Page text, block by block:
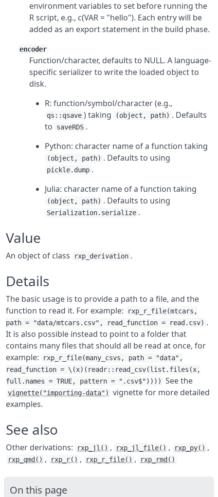
environment variables to set before running the
R script, e.g., c(VAR = "hello"). Each entry will be
added as an export statement in the build phase.
encoder
Function/character, defaults to NULL. A language-
specific serializer to write the loaded object to
disk.
R: function/symbol/character (e.g.,
qs::qsave ) taking (object, path) . Defaults
to
saveRDS .
Python: character name of a function taking
(object, path) . Defaults to using
pickle.dump .
Julia: character name of a function taking
(object, path) . Defaults to using
Serialization.serialize .
Value
An object of class rxp_derivation .
Details
The basic usage is to provide a path to a file, and the
function to read it. For example:
rxp_r_file(mtcars,
path = "data/mtcars.csv", read_function = read.csv) .
It is also possible instead to point to a folder that
contains many files that should all be read at once, for
example:
rxp_r_file(many_csvs, path = "data",
read_function = \(x)(readr::read_csv(list.files(x,
full.names = TRUE, pattern = ".csv$"))))
See the
vignette("importing-data")
vignette for more detailed
examples.
See also
Other derivations: rxp_jl() , rxp_jl_file() , rxp_py() ,
rxp_qmd() , rxp_r() , rxp_r_file() , rxp_rmd()
On this page